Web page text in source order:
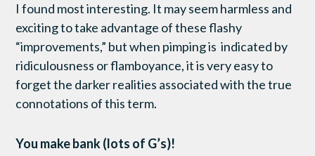
I found most interesting. It may seem harmless and
exciting to take advantage of these flashy
“improvements,” but when pimping is indicated by
ridiculousness or flamboyance, it is very easy to
forget the darker realities associated with the true
connotations of this term.
You make bank (lots of G’s)!